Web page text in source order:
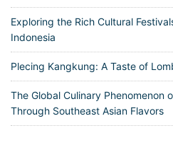
Exploring the Rich Cultural
Indonesia
Plecing Kangkung: A Taste of
The Global Culinary Phenomenon
Through Southeast Asian Flavors